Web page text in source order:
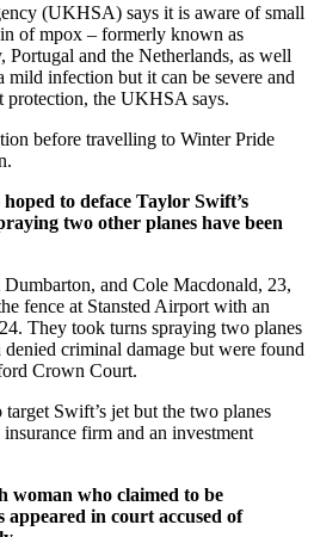
(UKHSA) says it is aware of small
of mpox – formerly known as
and the Netherlands, as well
infection but it can be severe and
protection, the UKHSA says.
before travelling to Winter Pride
to deface Taylor Swift’s
two other planes have been
and Cole Macdonald, 23,
fence at Stansted Airport with an
They took turns spraying two planes
criminal damage but were found
Crown Court.
Swift’s jet but the two planes
firm and an investment
who claimed to be
in court accused of